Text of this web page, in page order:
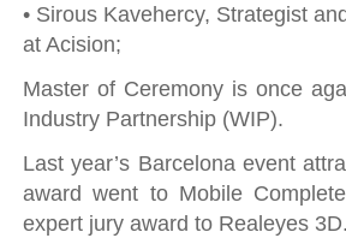
• Sirous Kavehercy, Strategist
at Acision;
Master of Ceremony is once
Industry Partnership (WIP).
Last year’s Barcelona event
award went to Mobile
expert jury award to Realeyes